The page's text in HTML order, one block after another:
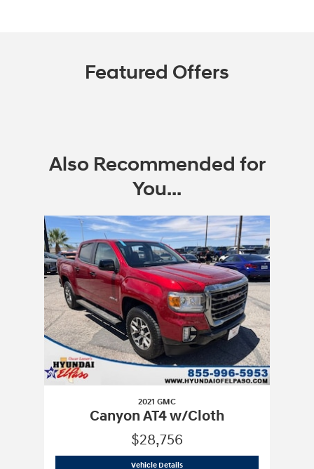
Featured Offers
Also Recommended for
You...
Slide 1 of 1
2021 GMC
Canyon AT4 w/Cloth
$28,756
Vehicle Details2021 GMC